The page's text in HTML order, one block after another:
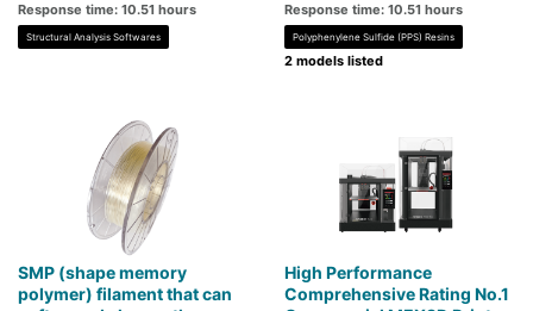
Response time: 10.51 hours
Structural Analysis Softwares
Response time: 10.51 hours
Polyphenylene Sulfide (PPS) Resins
2 models listed
SMP (shape memory
polymer) filament that can
High Performance
Comprehensive Rating No.1